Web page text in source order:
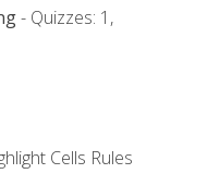
- Quizzes: 1,
Cells Rules